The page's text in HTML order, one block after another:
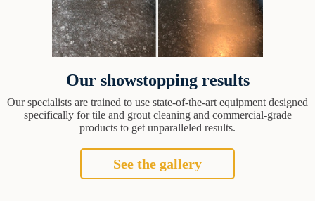
Our showstopping results
Our specialists are trained to use state-of-the-art equipment designed
specifically for tile and grout cleaning and commercial-grade
products to get unparalleled results.
See the gallery